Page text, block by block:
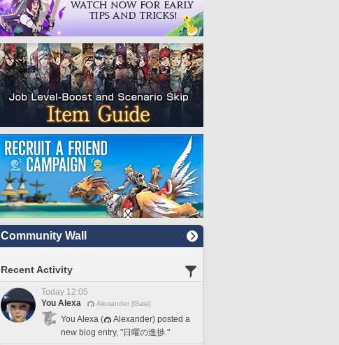
Community Wall
Recent Activity
Today 12:05
You Alexa
Alexander [Gaia]
You Alexa (
Alexander) posted a
new blog entry, "日曜の進捗."